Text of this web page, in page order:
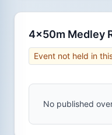
4x50m Medley
Event not held in
No published